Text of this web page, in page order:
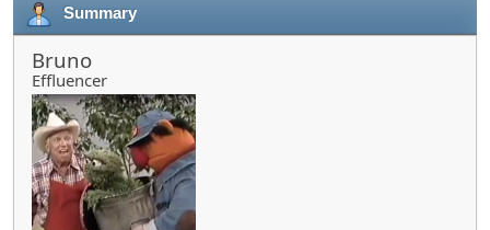
Summary
Bruno
Effluencer